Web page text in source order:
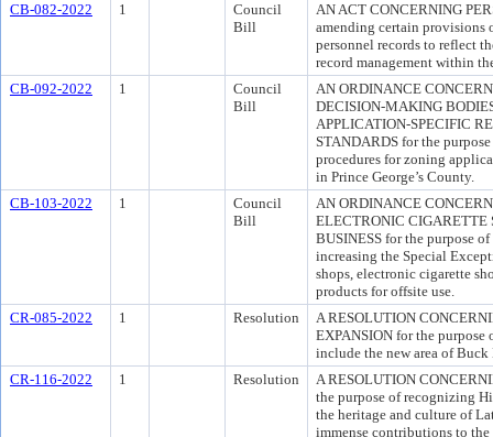
CB-082-2022
1
Council
Bill
AN ACT CONCERNING
amending certain provisions
personnel records to reflect
record management within
CB-092-2022
1
Council
Bill
AN ORDINANCE
DECISION-MAKING
APPLICATION-SPECIFIC
STANDARDS for the
procedures for zoning
in Prince George’s County.
CB-103-2022
1
Council
Bill
AN ORDINANCE
ELECTRONIC CIGARETTE
BUSINESS for the purpose
increasing the Special
shops, electronic cigarette
products for offsite use.
CR-085-2022
1 Resolution
A RESOLUTION
EXPANSION for the
include the new area of
CR-116-2022
1 Resolution
A RESOLUTION
the purpose of recognizing
the heritage and culture of
immense contributions to the